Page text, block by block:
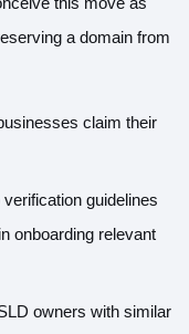
a domain from
claim their
guidelines
onboarding relevant
owners with similar